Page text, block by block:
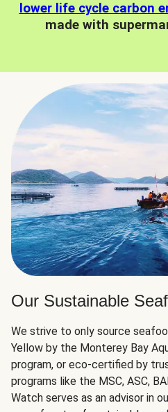
lower life cycle carbon
made with
Our Sustainable
We strive to only source
Yellow by the Monterey Bay
program, or eco-certified by
programs like the MSC, ASC,
Watch serves as an advisor in